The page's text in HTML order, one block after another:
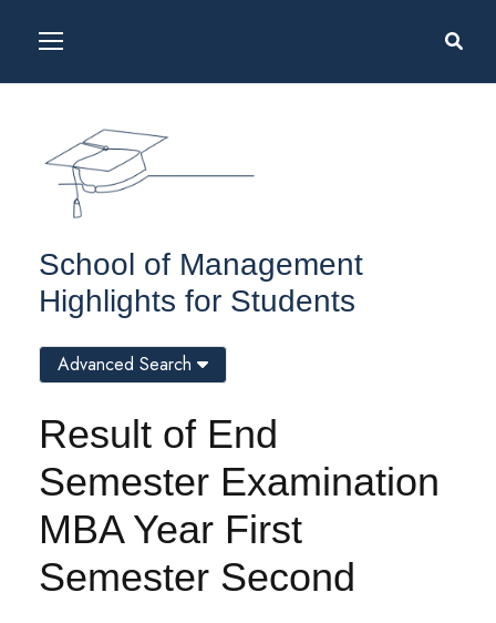
School of Management
Highlights for Students
Result of End
Semester Examination
MBA Year First
Semester Second
Advanced Search